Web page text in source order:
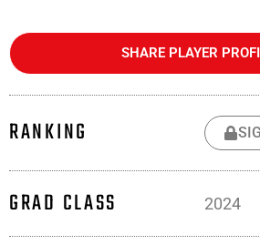
SHARE PLAYER
RANKING
GRAD CLASS 2024